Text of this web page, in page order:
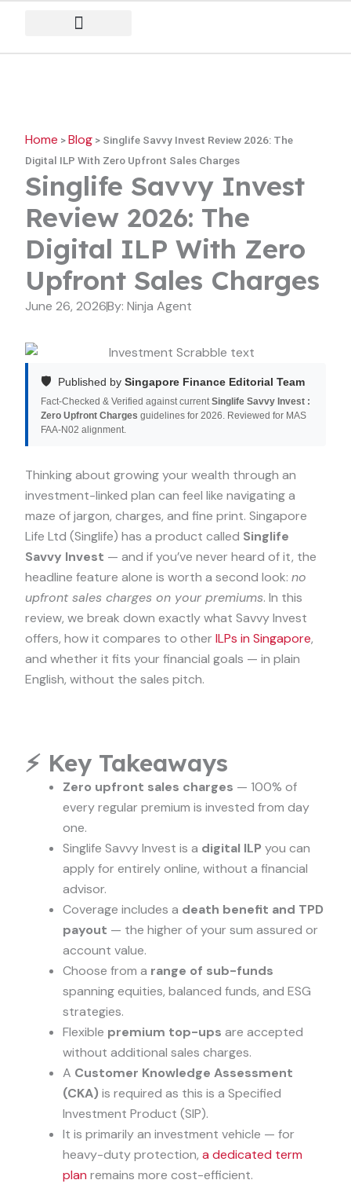
content
Home >Blog > Singlife Savvy Invest Review 2026: The
Digital ILP With Zero Upfront Sales Charges
Singlife Savvy Invest
Review 2026: The
Digital ILP With Zero
Upfront Sales Charges
June 26, 2026By: Ninja Agent
🛡️ Published by Singapore Finance Editorial Team
Fact-Checked & Verified against currentSinglife Savvy Invest :
Zero Upfront Charges guidelines for 2026. Reviewed for MAS
FAA-N02 alignment.
Thinking about growing your wealth through an
investment-linked plan can feel like navigating a
maze of jargon, charges, and fine print. Singapore
Life Ltd (Singlife) has a product called Singlife
Savvy Invest — and if you’ve never heard of it, the
headline feature alone is worth a second look: no
upfront sales charges on your premiums. In this
review, we break down exactly what Savvy Invest
offers, how it compares to otherILPs in Singapore,
and whether it fits your financial goals — in plain
English, without the sales pitch.
⚡ Key Takeaways
Zero upfront sales charges — 100% of
every regular premium is invested from day
one.
Singlife Savvy Invest is a digital ILP you can
apply for entirely online, without a financial
advisor.
Coverage includes a death benefit and TPD
payout — the higher of your sum assured or
account value.
Choose from a range of sub-funds
spanning equities, balanced funds, and ESG
strategies.
Flexible premium top-ups are accepted
without additional sales charges.
A Customer Knowledge Assessment
(CKA) is required as this is a Specified
Investment Product (SIP).
It is primarily an investment vehicle — for
heavy-duty protection, a dedicated term
plan remains more cost-efficient.